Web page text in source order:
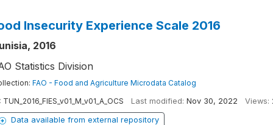
Insecurity Experience Scale 2016
2016
Statistics Division
FAO - Food and Agriculture Microdata Catalog
TUN_2016_FIES_v01_M_v01_A_OCS Last modified: Nov 30, 2022 Views:
Data available from external repository